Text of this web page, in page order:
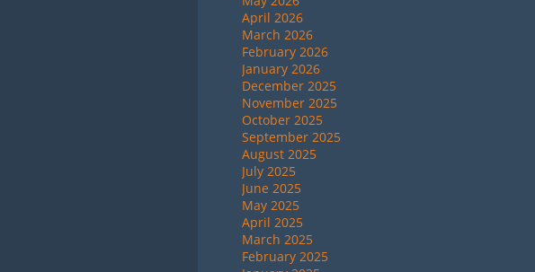
April 2026
March 2026
February 2026
January 2026
December 2025
November 2025
October 2025
September 2025
August 2025
July 2025
June 2025
May 2025
April 2025
March 2025
February 2025